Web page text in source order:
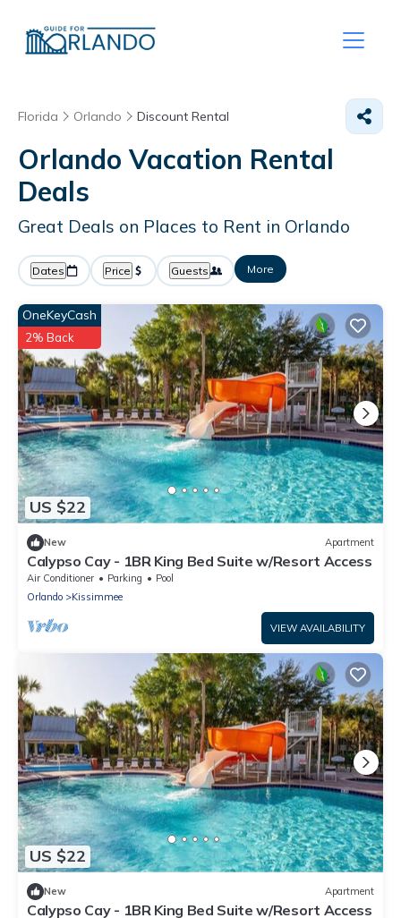
Florida Orlando Discount Rental
Orlando Vacation Rental
Deals
Great Deals on Places to Rent in Orlando
Dates Price Guests More
US $22
OneKeyCash
2% Back
New Apartment
Calypso Cay - 1BR King Bed Suite w/Resort Access
Air Conditioner Parking
Pool
Orlando
Kissimmee
VIEW AVAILABILITY
US $22
New Apartment
Calypso Cay - 1BR King Bed Suite w/Resort Access